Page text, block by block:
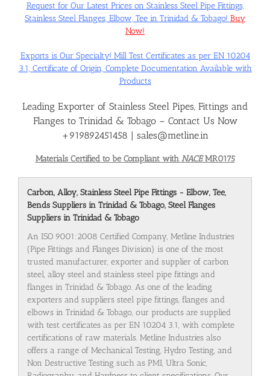
Price List
Blog
Request for Our Latest Prices on Stainless Steel Pipe Fittings,
Stainless Steel Flanges, Elbow, Tee in Trinidad & Tobago! Buy
Now!
Exports is Our Specialty! Mill Test Certificates as per EN 10204
3.1, Certificate of Origin, Complete Documentation Available with
Products
Leading Exporter of Stainless Steel Pipes, Fittings and
Flanges to Trinidad & Tobago – Contact Us Now
+919892451458 | sales@metline.in
Materials Certified to be Compliant with NACEMR0175
Carbon, Alloy, Stainless Steel Pipe Fittings - Elbow, Tee,
Bends Suppliers in Trinidad & Tobago, Steel Flanges
Suppliers in Trinidad & Tobago
An ISO 9001:2008 Certified Company, Metline Industries
(Pipe Fittings and Flanges Division) is one of the most
trusted manufacturer, exporter and supplier of carbon
steel, alloy steel and stainless steel pipe fittings and
flanges in Trinidad & Tobago. As one of the leading
exporters and suppliers steel pipe fittings, flanges and
elbows in Trinidad & Tobago, our products are supplied
with test certificates as per EN 10204 3.1, with complete
certifications of raw materials. Metline Industries also
offers a range of Mechanical Testing, Hydro Testing, and
Non Destructive Testing such as PMI, Ultra Sonic,